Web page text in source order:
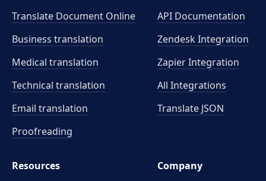
Translate Document Online
Business translation
Medical translation
Technical translation
Email translation
Proofreading
API Documentation
Zendesk Integration
Zapier Integration
All Integrations
Translate JSON
Resources
Company